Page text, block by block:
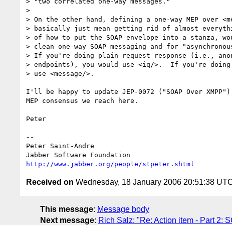
>
> On the other hand, defining a one-way MEP over
> basically just mean getting rid of almost
> of how to put the SOAP envelope into a stanza,
> clean one-way SOAP messaging and for
> If you're doing plain request-response (i.e.,
> endpoints), you would use <iq/>.  If you're
> use <message/>.
I'll be happy to update JEP-0072 ("SOAP Over
MEP consensus we reach here.
Peter
--
Peter Saint-Andre
http://www.jabber.org/people/stpeter.shtml
Received on Wednesday, 18 January 2006 20:51:38
This message: Message body
Next message: Rich Salz: "Re: Action item - Part 2: